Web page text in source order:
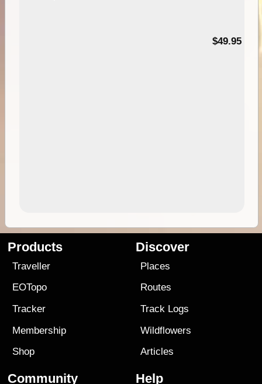
$49.95
Products
Traveller
EOTopo
Tracker
Membership
Shop
Discover
Places
Routes
Track Logs
Wildflowers
Articles
Community Help